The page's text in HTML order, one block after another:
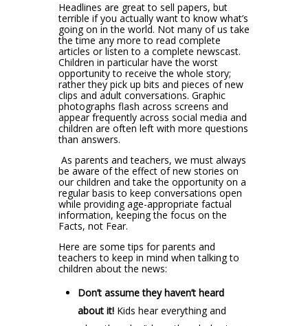
Headlines are great to sell papers, but
terrible if you actually want to know what’s
going on in the world. Not many of us take
the time any more to read complete
articles or listen to a complete newscast.
Children in particular have the worst
opportunity to receive the whole story;
rather they pick up bits and pieces of new
clips and adult conversations. Graphic
photographs flash across screens and
appear frequently across social media and
children are often left with more questions
than answers.
As parents and teachers, we must always
be aware of the effect of new stories on
our children and take the opportunity on a
regular basis to keep conversations open
while providing age-appropriate factual
information, keeping the focus on the
Facts, not Fear.
Here are some tips for parents and
teachers to keep in mind when talking to
children about the news:
Don’t assume they haven’t heard
about it!Kids hear everything and